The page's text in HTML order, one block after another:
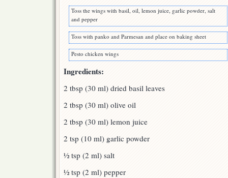
Toss the wings with basil, oil, lemon juice, garlic powder, salt
and pepper
Toss with panko and Parmesan and place on baking sheet
Pesto chicken wings
Ingredients:
2 tbsp (30 ml) dried basil leaves
2 tbsp (30 ml) olive oil
2 tbsp (30 ml) lemon juice
2 tsp (10 ml) garlic powder
½ tsp (2 ml) salt
½ tsp (2 ml) pepper